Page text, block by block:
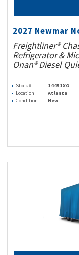
2027 Newmar
Freightliner®
Refrigerator &
Onan® Diesel
Stock # 14451XO
Location
Atlanta
Condition
New